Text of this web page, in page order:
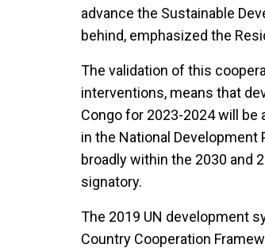
advance the Sustainable
behind, emphasized the
The validation of this
interventions, means that
Congo for 2023-2024 will
in the National Development
broadly within the 2030 and
signatory.
The 2019 UN development
Country Cooperation